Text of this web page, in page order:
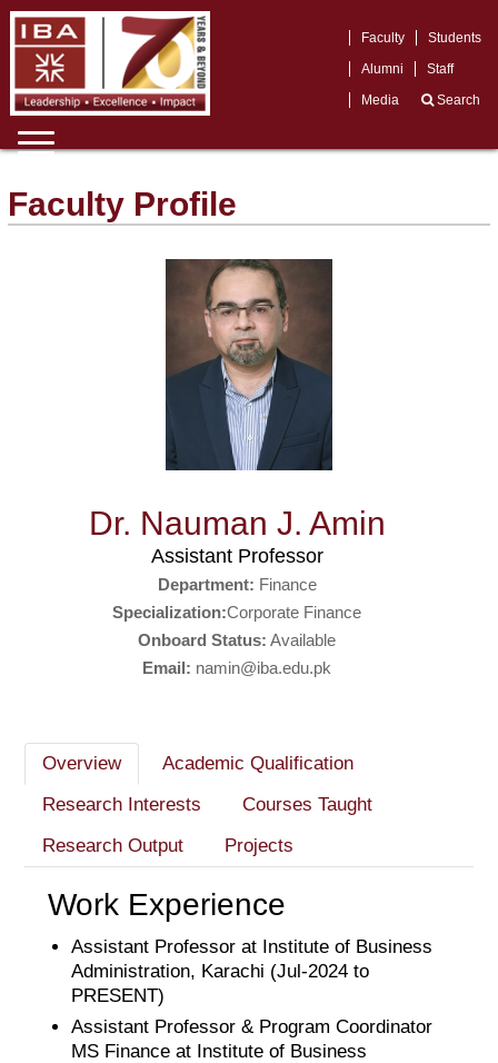
Faculty
Students
Alumni
Staff
Media
Search
Faculty Profile
Dr. Nauman J. Amin
Assistant Professor
Department: Finance
Specialization:Corporate Finance
Onboard Status: Available
Email: namin@iba.edu.pk
Overview
Academic Qualification
Research Interests
Courses Taught
Research Output
Projects
Work Experience
Assistant Professor at Institute of Business
Administration, Karachi (Jul-2024 to
PRESENT)
Assistant Professor & Program Coordinator
MS Finance at Institute of Business